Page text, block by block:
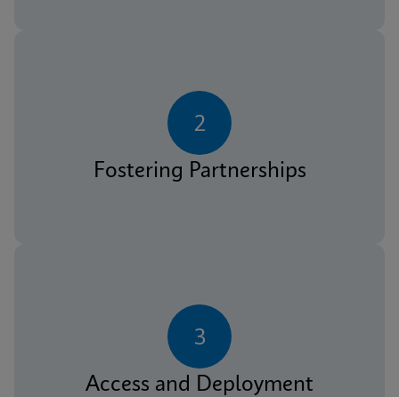
2
Fostering Partnerships
3
Access and Deployment